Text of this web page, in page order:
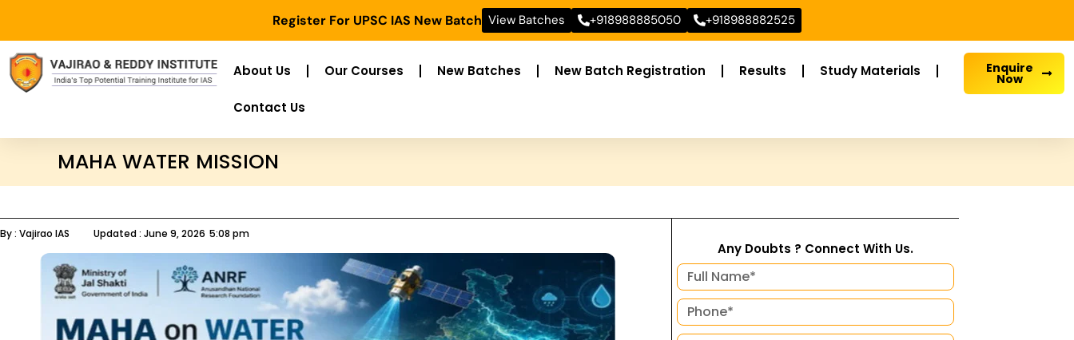
Register For UPSC IAS New Batch View Batches +918988885050 +918988882525
About Us Our Courses New Batches New Batch Registration Results Study Materials
Contact Us
Enquire
Now
MAHA WATER MISSION
By : Vajirao IAS Updated : June 9, 2026 5:08 pm
Any Doubts ? Connect With Us.